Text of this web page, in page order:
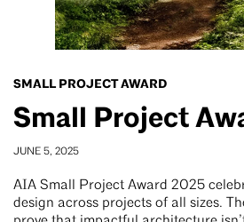
SMALL PROJECT AWARD
Small Project
JUNE 5, 2025
AIA Small Project Award 2025
design across projects of all sizes.